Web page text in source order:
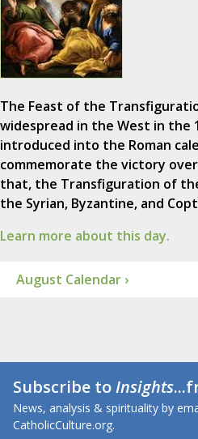
The Feast of the
widespread in the West in the
introduced into the Roman
commemorate the victory
that, the Transfiguration of
the Syrian, Byzantine, and
Learn more about this day.
August Calendar ›
Subscribe toInsights
News, analysis & spirituality by
CatholicCulture.org.